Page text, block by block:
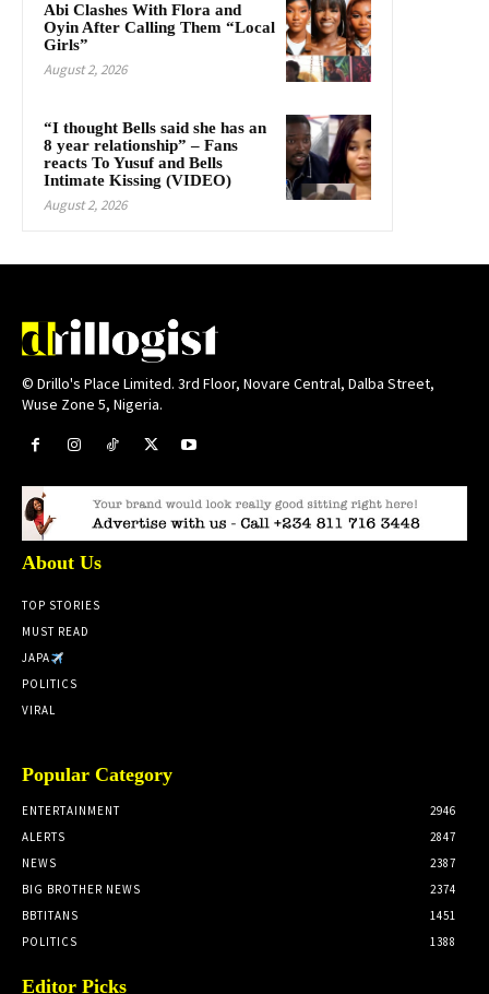
Abi Clashes With Flora and
Oyin After Calling Them “Local
Girls”
August 2, 2026
“I thought Bells said she has an
8 year relationship” – Fans
reacts To Yusuf and Bells
Intimate Kissing (VIDEO)
August 2, 2026
© Drillo's Place Limited. 3rd Floor, Novare Central, Dalba Street,
Wuse Zone 5, Nigeria.
About Us
TOP STORIES
MUST READ
JAPA
POLITICS
VIRAL
Popular Category
ENTERTAINMENT
2946
ALERTS
2847
NEWS
2387
BIG BROTHER NEWS
2374
BBTITANS
1451
POLITICS
1388
Editor Picks